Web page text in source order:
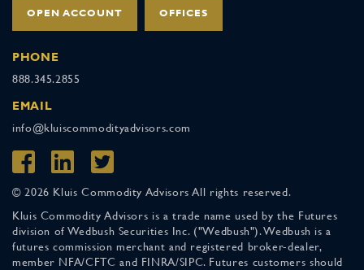
OPEN ACCOUNT OFFICES
PHONE
888.345.2855
EMAIL
info@kluiscommodityadvisors.com
© 2026 Kluis Commodity Advisors All rights reserved.
Kluis Commodity Advisors is a trade name used by the Futures
division of Wedbush Securities Inc. ("Wedbush"). Wedbush is a
futures commission merchant and registered broker-dealer,
member NFA/CFTC and FINRA/SIPC. Futures customers should